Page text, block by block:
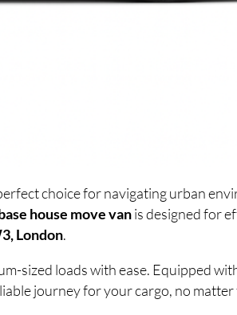
choice for navigating urban
house move vanis designed for
London.
sized loads with ease. Equipped
journey for your cargo, no matter